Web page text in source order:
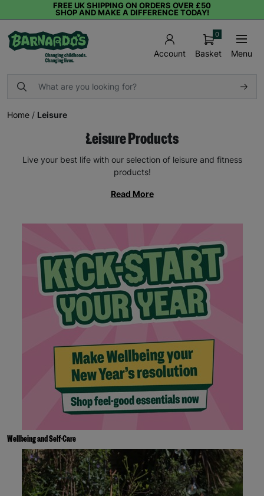
FREE UK SHIPPING ON ORDERS OVER £50
SHOP AND MAKE A DIFFERENCE TODAY!
Account Basket
0
Menu
Home / Leisure
Leisure Products
Live your best life with our selection of leisure and fitness
products!
Read More
Wellbeing and Self-Care